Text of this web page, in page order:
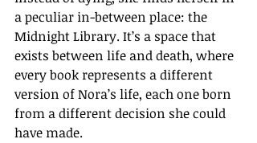
a peculiar in-between place: the
Midnight Library. It’s a space that
exists between life and death, where
every book represents a different
version of Nora’s life, each one born
from a different decision she could
have made.